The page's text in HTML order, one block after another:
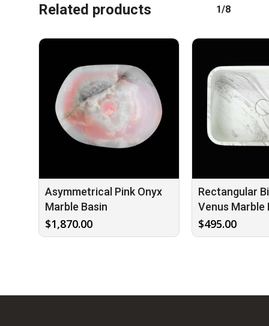
Related products 1/8
Asymmetrical Pink Onyx
Marble Basin
$1,870.00
Rectangular
Venus Marble
$495.00